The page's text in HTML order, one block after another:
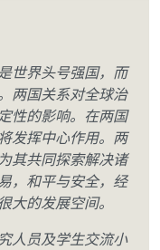
世界头号强国，而
两国关系对全球治
性的影响。在两国
发挥中心作用。两
其共同探索解决诸
，和平与安全，经
大的发展空间。
人员及学生交流小